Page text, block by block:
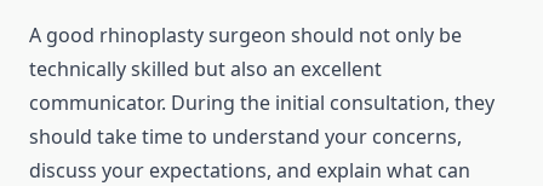
A good rhinoplasty surgeon should not only be
technically skilled but also an excellent
communicator. During the initial consultation, they
should take time to understand your concerns,
discuss your expectations, and explain what can